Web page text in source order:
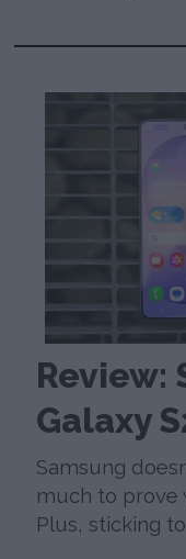
Review:
Galaxy
Samsung
much to prove
Plus, sticking